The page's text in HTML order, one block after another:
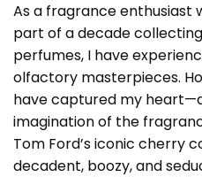
As a fragrance
part of a decade
perfumes, I have
olfactory masterpieces.
have captured my
imagination of the
Tom Ford’s iconic cherry
decadent, boozy, and